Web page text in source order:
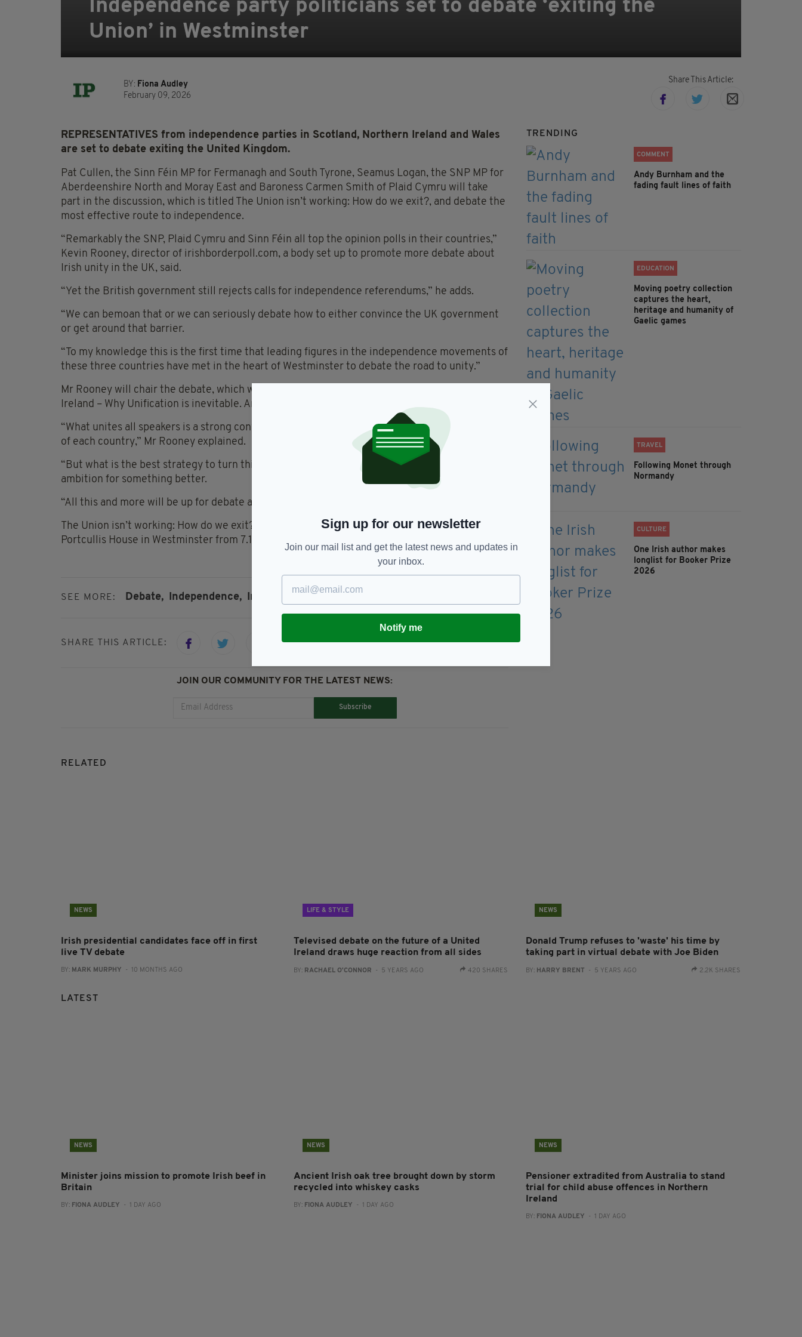
Independence party politicians set to debate ‘exiting the
Union’ in Westminster
BY: Fiona Audley
February 09, 2026
Share This Article:
REPRESENTATIVES from independence parties in Scotland, Northern Ireland and Wales
are set to debate exiting the United Kingdom.
Pat Cullen, the Sinn Féin MP for Fermanagh and South Tyrone, Seamus Logan, the SNP MP for
Aberdeenshire North and Moray East and Baroness Carmen Smith of Plaid Cymru will take
part in the discussion, which is titled The Union isn’t working: How do we exit?, and debate the
most effective route to independence.
“Remarkably the SNP, Plaid Cymru and Sinn Féin all top the opinion polls in their countries,”
Kevin Rooney, director of irishborderpoll.com, a body set up to promote more debate about
Irish unity in the UK, said.
“Yet the British government still rejects calls for independence referendums,” he adds.
“We can bemoan that or we can seriously debate how to either convince the UK government
or get around that barrier.
“To my knowledge this is the first time that leading figures in the independence movements of
these three countries have met in the heart of Westminster to debate the road to unity.”
Mr Rooney will chair the debate, which will also feature Kevin Meagher, Author of ‘A United
Ireland – Why Unification is inevitable. And how it will come about’, on the panel.
“What unites all speakers is a strong conviction that the union is not delivering for the people
of each country,” Mr Rooney explained.
“But what is the best strategy to turn this disenchantment into a positive and forward-looking
ambition for something better.
“All this and more will be up for debate at this important meeting.”
The Union isn’t working: How do we exit? debate will take place this Wednesday, February 11 at
Portcullis House in Westminster from 7.15 pm.
SEE MORE: Debate, Independence, Irish Unity, Westminster
SHARE THIS ARTICLE:
JOIN OUR COMMUNITY FOR THE LATEST NEWS:
Subscribe
TRENDING
COMMENT
Andy Burnham and the
fading fault lines of faith
EDUCATION
Moving poetry collection
captures the heart,
heritage and humanity of
Gaelic games
TRAVEL
Following Monet through
Normandy
CULTURE
One Irish author makes
longlist for Booker Prize
2026
RELATED
NEWS
Irish presidential candidates face off in first
live TV debate
BY: MARK MURPHY - 10 MONTHS AGO
LIFE & STYLE
Televised debate on the future of a United
Ireland draws huge reaction from all sides
BY: RACHAEL O'CONNOR - 5 YEARS AGO 420 SHARES
NEWS
Donald Trump refuses to 'waste' his time by
taking part in virtual debate with Joe Biden
BY: HARRY BRENT - 5 YEARS AGO 2.2K SHARES
LATEST
NEWS
Minister joins mission to promote Irish beef in
Britain
BY: FIONA AUDLEY - 1 DAY AGO
NEWS
Ancient Irish oak tree brought down by storm
recycled into whiskey casks
BY: FIONA AUDLEY - 1 DAY AGO
NEWS
Pensioner extradited from Australia to stand
trial for child abuse offences in Northern
Ireland
BY: FIONA AUDLEY - 1 DAY AGO
Sign up for our newsletter
Join our mail list and get the latest news and updates in
your inbox.
Notify me